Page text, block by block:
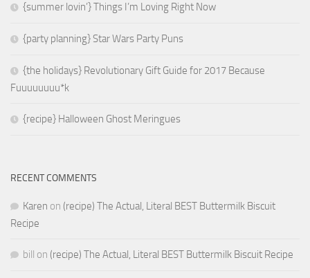
{summer lovin’} Things I’m Loving Right Now
{party planning} Star Wars Party Puns
{the holidays} Revolutionary Gift Guide for 2017 Because
Fuuuuuuuu*k
{recipe} Halloween Ghost Meringues
RECENT COMMENTS
Karen on (recipe) The Actual, Literal BEST Buttermilk Biscuit
Recipe
bill on (recipe) The Actual, Literal BEST Buttermilk Biscuit Recipe